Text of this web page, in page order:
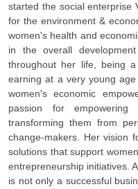
started the social enterprise
for the environment &
women's health and
in the overall
throughout her life, being
earning at a very young
women's economic
passion for
transforming them from
change-makers. Her vision
solutions that support
entrepreneurship initiatives.
is not only a successful